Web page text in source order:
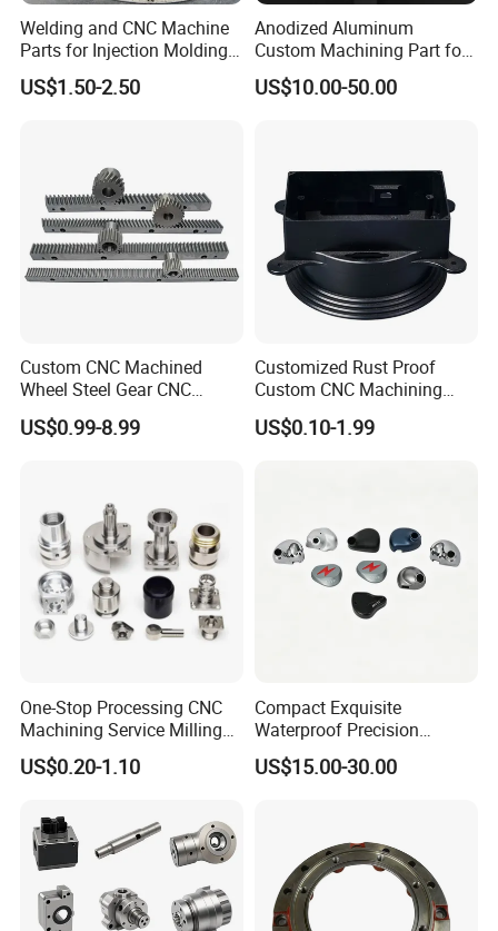
Welding and CNC Machine
Parts for Injection Molding
Machine
US$1.50-2.50
Anodized Aluminum
Custom Machining Part for
Automotive Trim
US$10.00-50.00
Custom CNC Machined
Wheel Steel Gear CNC
Machining Parts for
Automotive Industry
US$0.99-8.99
Customized Rust Proof
Custom CNC Machining
Part for Plastic Injection
Molds
US$0.10-1.99
One-Stop Processing CNC
Machining Service Milling
Turning Parts CNC
Machining Services
US$0.20-1.10
Compact Exquisite
Waterproof Precision
Durable Custom Machining
Electronic Earphone
US$15.00-30.00